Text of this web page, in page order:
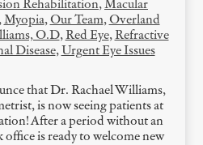
Rehabilitation, Macular
, Myopia, Our Team, Overland
O.D, Red Eye, Refractive
Disease, Urgent Eye Issues
that Dr. Rachael Williams,
is now seeing patients at
After a period without an
is ready to welcome new